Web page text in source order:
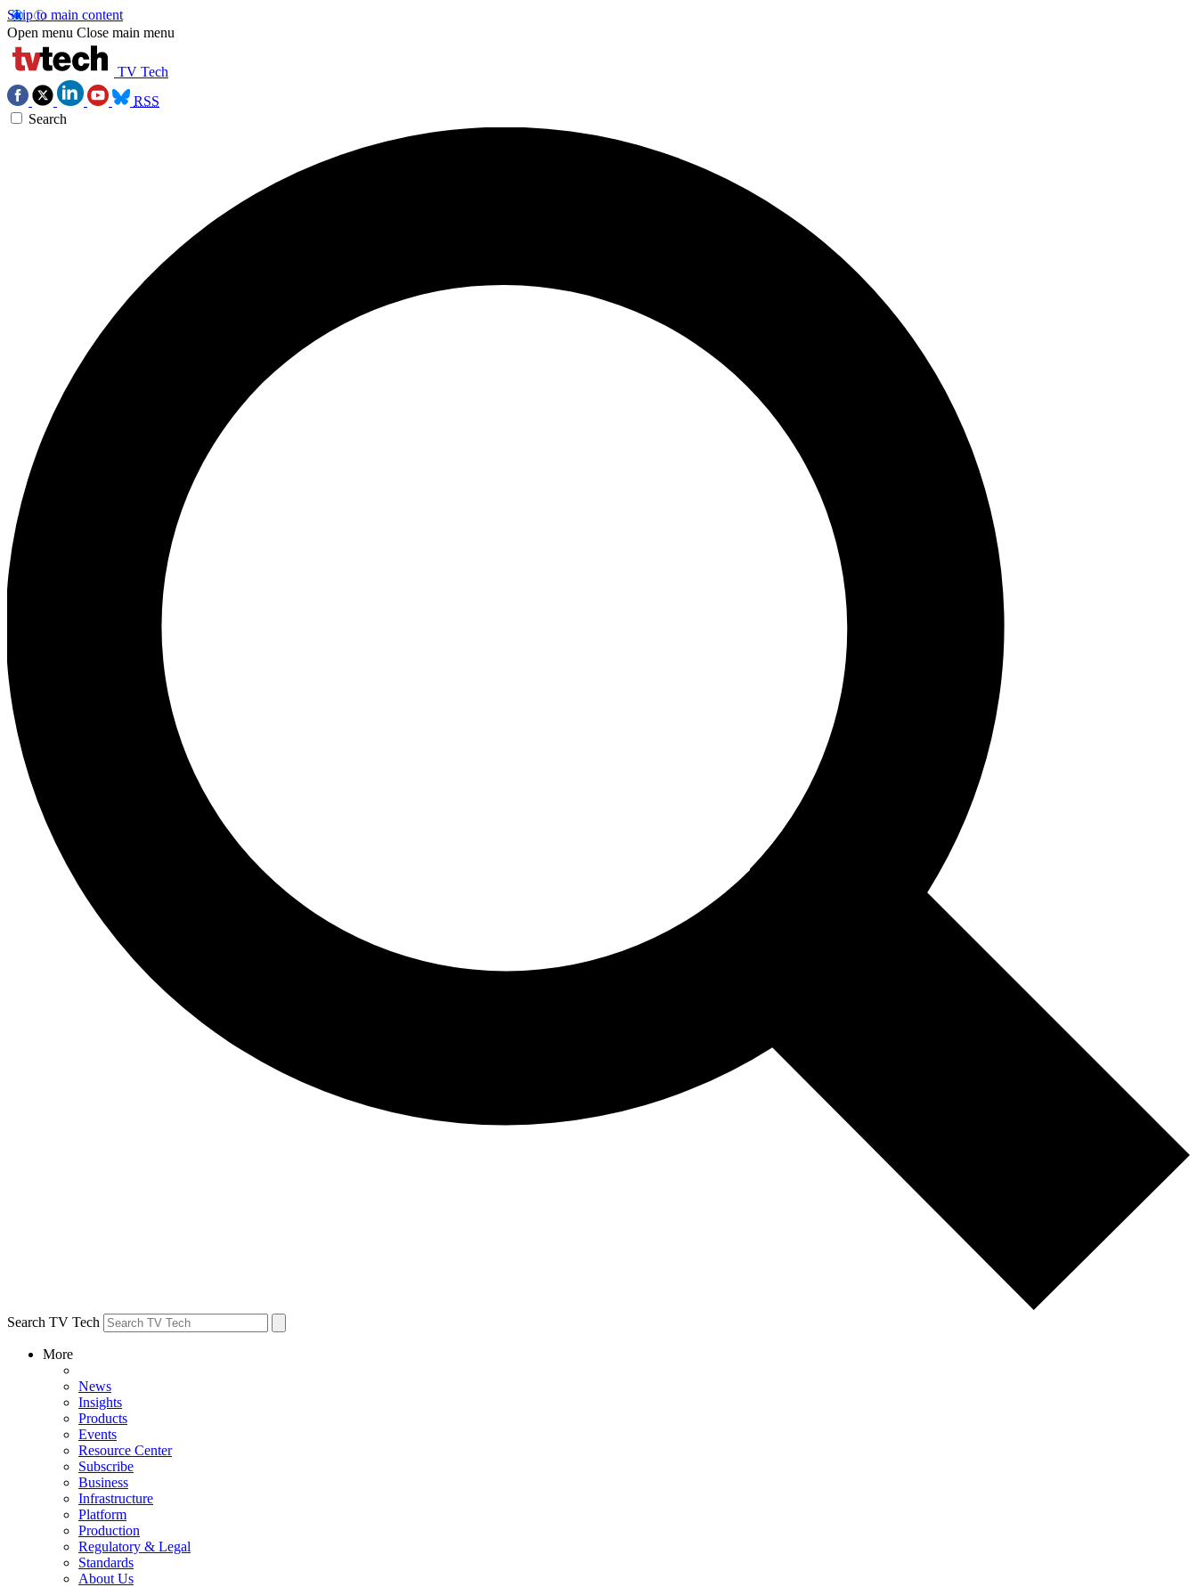
Skip to main content
Open menu Close main menu
TV Tech
RSS
Search
Search TV Tech
More
News
Insights
Products
Events
Resource Center
Subscribe
Business
Infrastructure
Platform
Production
Regulatory & Legal
Standards
About Us